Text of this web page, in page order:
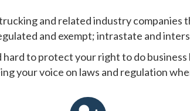
and related industry
and exempt; intrastate and
hard to protect your right to do
your voice on laws and regulation